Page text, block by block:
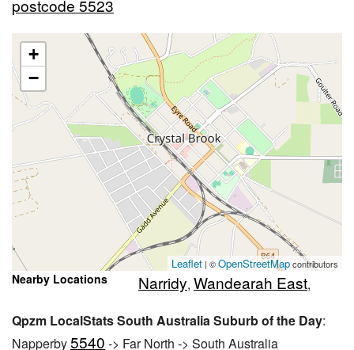
postcode 5523
+
−
Leaflet | ©OpenStreetMapcontributors
Nearby Locations Narridy, Wandearah East,
Qpzm LocalStats South Australia Suburb of the Day:
Napperby5540 -> Far North -> South Australia